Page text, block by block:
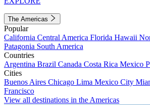
The Americas
Popular
California Central America Florida Hawaii
Patagonia South America
Countries
Argentina Brazil Canada Costa Rica Mexico
Cities
Buenos Aires Chicago Lima Mexico City
Francisco
View all destinations in the Americas